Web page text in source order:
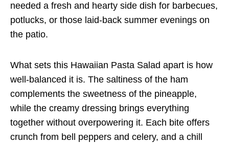
needed a fresh and hearty side dish for barbecues,
potlucks, or those laid-back summer evenings on
the patio.
What sets this Hawaiian Pasta Salad apart is how
well-balanced it is. The saltiness of the ham
complements the sweetness of the pineapple,
while the creamy dressing brings everything
together without overpowering it. Each bite offers
crunch from bell peppers and celery, and a chill